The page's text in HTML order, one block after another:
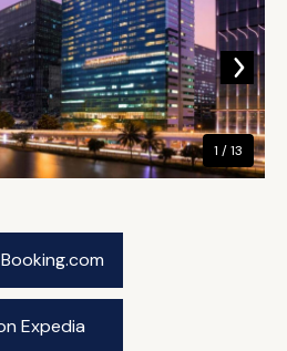
Expedia
1 / 13